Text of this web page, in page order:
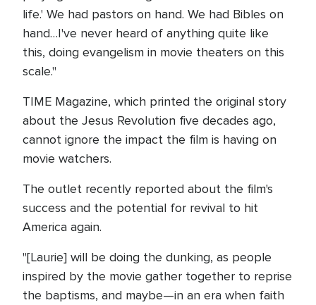
life.' We had pastors on hand. We had Bibles on
hand…I've never heard of anything quite like
this, doing evangelism in movie theaters on this
scale."
TIME Magazine, which printed the original story
about the Jesus Revolution five decades ago,
cannot ignore the impact the film is having on
movie watchers.
The outlet recently reported about the film's
success and the potential for revival to hit
America again.
"[Laurie] will be doing the dunking, as people
inspired by the movie gather together to reprise
the baptisms, and maybe—in an era when faith